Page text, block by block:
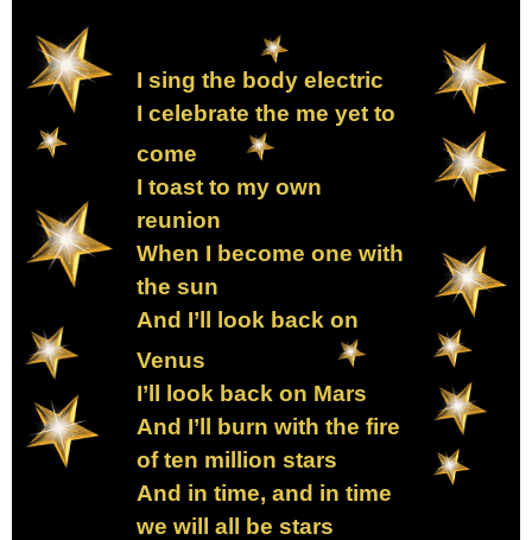
I sing the body electric
I celebrate the me yet to
come
I toast to my own
reunion
When I become one with
the sun
And I’ll look back on
Venus
I’ll look back on Mars
And I’ll burn with the fire
of ten million stars
And in time, and in time
we will all be stars